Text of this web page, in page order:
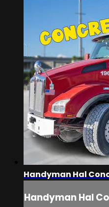
Handyman Hal
Handyman Hal